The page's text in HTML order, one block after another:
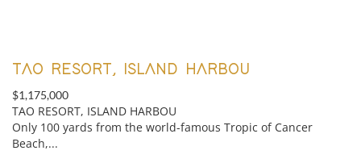
TAO RESORT, ISLAND HARBOU
$1,175,000
TAO RESORT, ISLAND HARBOU
Only 100 yards from the world-famous Tropic of Cancer
Beach,...